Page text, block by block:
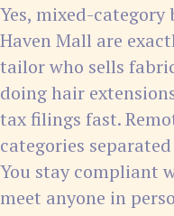
Yes, mixed-category
Haven Mall are
tailor who sells
doing hair
tax filings fast.
categories
You stay compliant
meet anyone in